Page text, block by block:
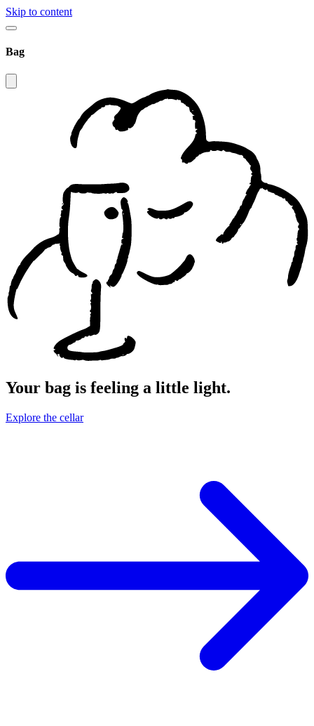
Skip to content
Bag
Your bag is feeling a little light.
Explore the cellar